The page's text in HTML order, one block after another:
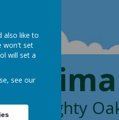
Mighty
also like to
won't set
will set a
see our